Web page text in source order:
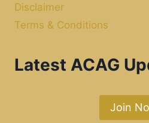
Disclaimer
Terms & Conditions
Latest ACAG
Join